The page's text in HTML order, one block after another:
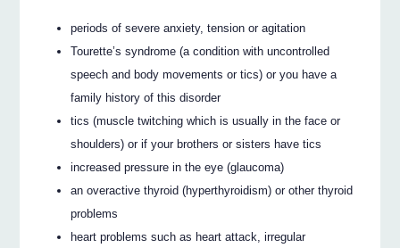
periods of severe anxiety, tension or agitation
Tourette’s syndrome (a condition with uncontrolled
speech and body movements or tics) or you have a
family history of this disorder
tics (muscle twitching which is usually in the face or
shoulders) or if your brothers or sisters have tics
increased pressure in the eye (glaucoma)
an overactive thyroid (hyperthyroidism) or other thyroid
problems
heart problems such as heart attack, irregular